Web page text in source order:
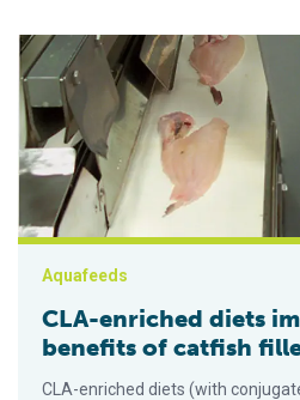
CLA-enriched diets improve
Aquafeeds
CLA-enriched diets
benefits of catfish
CLA-enriched diets (with